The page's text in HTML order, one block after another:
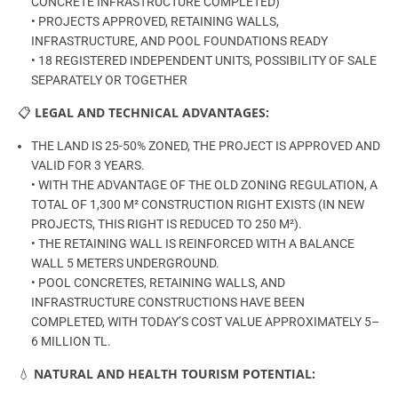
• PROJECTS APPROVED, RETAINING WALLS,
INFRASTRUCTURE, AND POOL FOUNDATIONS READY
• 18 REGISTERED INDEPENDENT UNITS, POSSIBILITY OF SALE
SEPARATELY OR TOGETHER
📋 LEGAL AND TECHNICAL ADVANTAGES:
THE LAND IS 25-50% ZONED, THE PROJECT IS APPROVED AND
VALID FOR 3 YEARS.
• WITH THE ADVANTAGE OF THE OLD ZONING REGULATION, A
TOTAL OF 1,300 M² CONSTRUCTION RIGHT EXISTS (IN NEW
PROJECTS, THIS RIGHT IS REDUCED TO 250 M²).
• THE RETAINING WALL IS REINFORCED WITH A BALANCE
WALL 5 METERS UNDERGROUND.
• POOL CONCRETES, RETAINING WALLS, AND
INFRASTRUCTURE CONSTRUCTIONS HAVE BEEN
COMPLETED, WITH TODAY’S COST VALUE APPROXIMATELY 5–
6 MILLION TL.
💧 NATURAL AND HEALTH TOURISM POTENTIAL: